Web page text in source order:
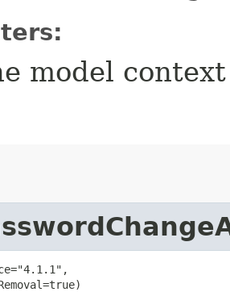
model